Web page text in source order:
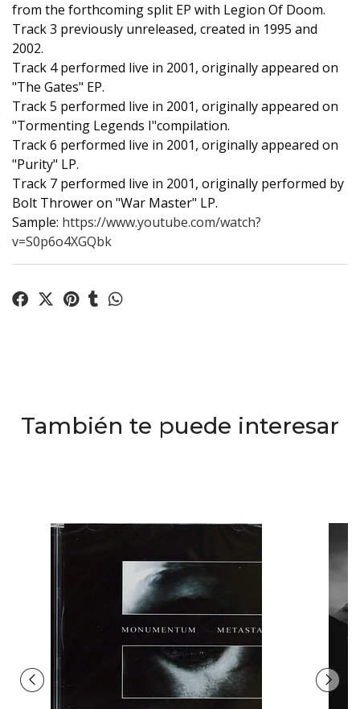
from the forthcoming split EP with Legion Of Doom.
Track 3 previously unreleased, created in 1995 and
2002.
Track 4 performed live in 2001, originally appeared on
"The Gates" EP.
Track 5 performed live in 2001, originally appeared on
"Tormenting Legends I"compilation.
Track 6 performed live in 2001, originally appeared on
"Purity" LP.
Track 7 performed live in 2001, originally performed by
Bolt Thrower on "War Master" LP.
Sample: https://www.youtube.com/watch?
v=S0p6o4XGQbk
También te puede interesar